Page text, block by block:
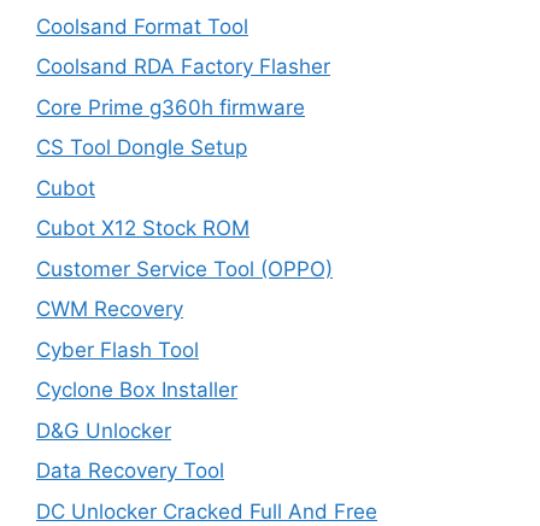
Coolsand Format Tool
Coolsand RDA Factory Flasher
Core Prime g360h firmware
CS Tool Dongle Setup
Cubot
Cubot X12 Stock ROM
Customer Service Tool (OPPO)
CWM Recovery
Cyber Flash Tool
Cyclone Box Installer
D&G Unlocker
Data Recovery Tool
DC Unlocker Cracked Full And Free